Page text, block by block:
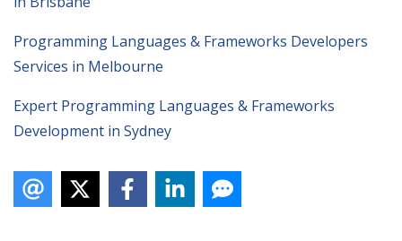
Programming Languages & Frameworks Developers
Services in Melbourne
Expert Programming Languages & Frameworks
Development in Sydney